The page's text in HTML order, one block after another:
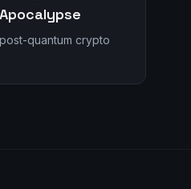
quantum crypto